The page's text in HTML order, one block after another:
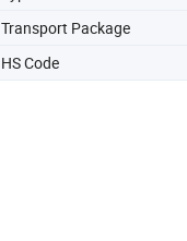
Transport Package
HS Code